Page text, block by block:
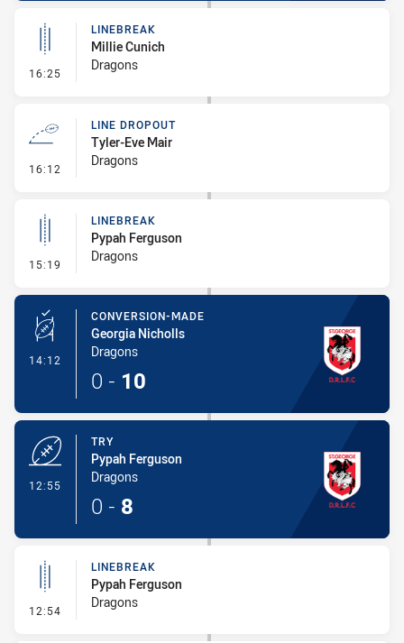
16:25 - Linebreak
LINEBREAK
Millie Cunich
Dragons
16:12 - Line Dropout
LINE DROPOUT
Tyler-Eve Mair
Dragons
15:19 - Linebreak
LINEBREAK
Pypah Ferguson
Dragons
14:12 - Conversion-Made
CONVERSION-MADE
Georgia Nicholls
Dragons
0 - 10
12:55
TRY
Pypah Ferguson
Dragons
0 - 8
12:54 - Linebreak
LINEBREAK
Pypah Ferguson
Dragons